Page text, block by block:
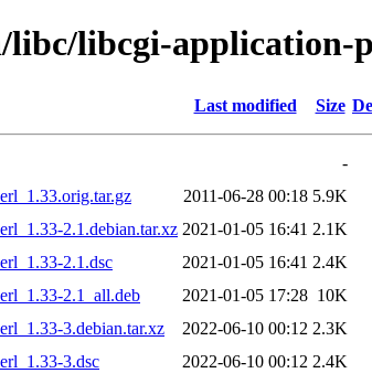
libc/libcgi-application-
Last modified Size
-
2011-06-28 00:18 5.9K
2.1.debian.tar.xz 2021-01-05 16:41 2.1K
2.1.dsc
2021-01-05 16:41 2.4K
2.1_all.deb
2021-01-05 17:28 10K
3.debian.tar.xz
2022-06-10 00:12 2.3K
3.dsc
2022-06-10 00:12 2.4K